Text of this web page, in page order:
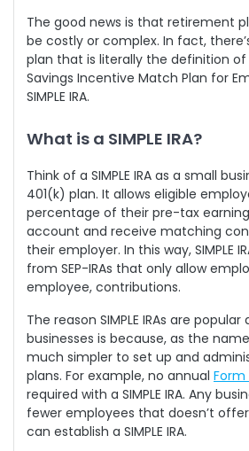
The good news is that retirement
be costly or complex. In fact,
plan that is literally the definition
Savings Incentive Match Plan for
SIMPLE IRA.
What is a SIMPLE IRA?
Think of a SIMPLE IRA as a small
401(k) plan. It allows eligible
percentage of their pre-tax
account and receive matching
their employer. In this way, SIMPLE
from SEP-IRAs that only allow
employee, contributions.
The reason SIMPLE IRAs are
businesses is because, as the
much simpler to set up and
plans. For example, no annual Form
required with a SIMPLE IRA. Any
fewer employees that doesn’t
can establish a SIMPLE IRA.